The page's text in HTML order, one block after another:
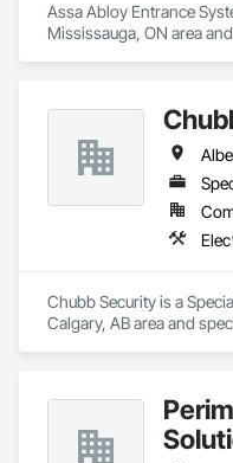
Assa Abloy Entrance
Mississauga, ON area
Chubb Security is a
Calgary, AB area and